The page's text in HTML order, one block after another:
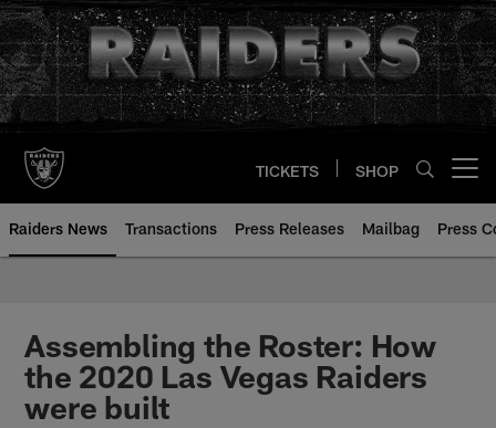
Skip
to
main
content
TICKETS SHOP
Raiders News Transactions Press Releases Mailbag Press
Assembling the Roster: How
the 2020 Las Vegas Raiders
were built